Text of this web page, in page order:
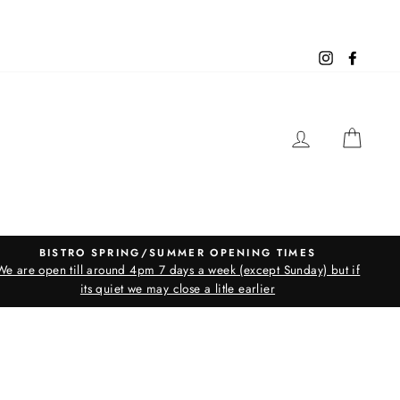
Instagram
LOG IN
BISTRO SPRING/SUMMER OPENING TIMES
are open till around 4pm 7 days a week (except Sunday) but if
its quiet we may close a litle earlier